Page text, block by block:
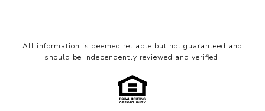
All information is deemed reliable but not guaranteed and
should be independently reviewed and verified.